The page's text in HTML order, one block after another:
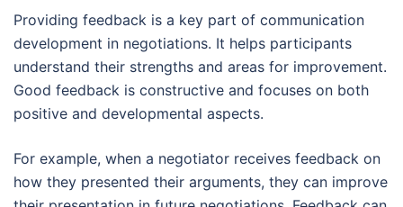
Providing feedback is a key part of communication
development in negotiations. It helps participants
understand their strengths and areas for improvement.
Good feedback is constructive and focuses on both
positive and developmental aspects.
For example, when a negotiator receives feedback on
how they presented their arguments, they can improve